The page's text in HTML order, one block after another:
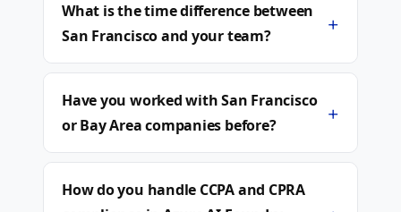
What is the time difference between
San Francisco and your team?
+
Have you worked with San Francisco
or Bay Area companies before?
+
How do you handle CCPA and CPRA